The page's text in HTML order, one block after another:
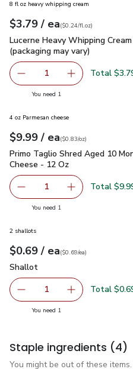
8 fl oz heavy whipping cream
Your price$3.79
$3.79 / eaeach
$0.24perfl.oz
($0.24/fl.oz)
Lucerne Heavy Whipping
Lucerne Heavy Whipping
(packaging may vary)
Remove Lucerne Heavy
1 Add one,
Total
You need 1
4 oz Parmesan cheese
Your price$9.99
$9.99 / eaeach
$0.83perounce
($0.83/oz)
Primo Taglio Shred Aged 10
Primo Taglio Shred Aged 10
Cheese - 12 Oz
Remove Primo Taglio
1 Add one,
Total
You need 1
2 shallots
Your price$0.69
$0.69 / eaeach
$0.69pereach
($0.69/ea)
Shallot
Shallot
Remove Shallot
1 Add one,
Total
You need 1
Staple ingredients (4)
You might be out of these items.